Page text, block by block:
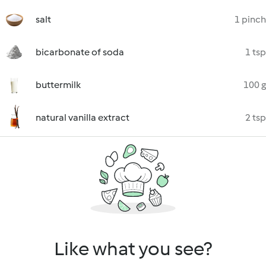
salt 1 pinch
bicarbonate of soda 1 tsp
buttermilk 100 g
natural vanilla extract 2 tsp
Like what you see?